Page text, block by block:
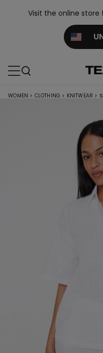
Visit the online store
WOMEN > CLOTHING > KNITWEAR >